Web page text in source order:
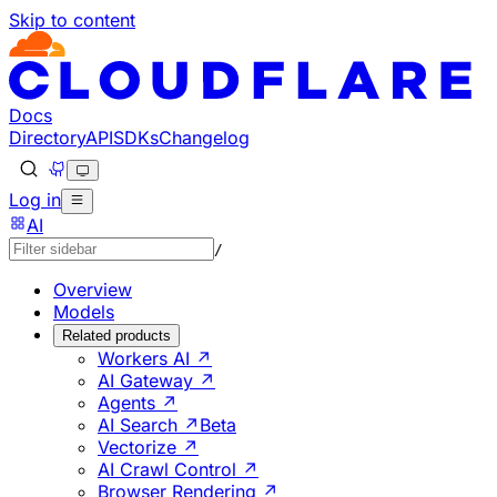
Skip to content
Documentation Index
Fetch the complete documentation index at: https://
Use this file to discover all available pages before
Docs
DirectoryAPISDKsChangelog
Log in
AI
/
Overview
Models
Related products
Workers AI ↗
AI Gateway ↗
Agents ↗
AI Search ↗ Beta
Vectorize ↗
AI Crawl Control ↗
Browser Rendering ↗